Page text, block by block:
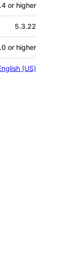
or higher
5.3.22
or higher
(US)